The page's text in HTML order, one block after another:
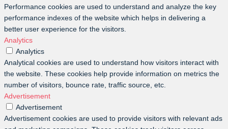
Performance cookies are used to understand and analyze the key
performance indexes of the website which helps in delivering a
better user experience for the visitors.
Analytics
Analytics
Analytical cookies are used to understand how visitors interact with
the website. These cookies help provide information on metrics the
number of visitors, bounce rate, traffic source, etc.
Advertisement
Advertisement
Advertisement cookies are used to provide visitors with relevant ads